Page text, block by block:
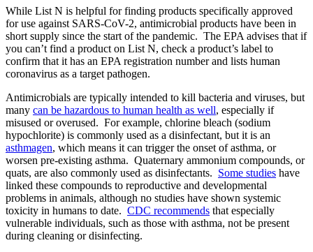
While List N is helpful for finding products specifically approved
for use against SARS-CoV-2, antimicrobial products have been in
short supply since the start of the pandemic. The EPA advises that if
you can’t find a product on List N, check a product’s label to
confirm that it has an EPA registration number and lists human
coronavirus as a target pathogen.
Antimicrobials are typically intended to kill bacteria and viruses, but
many can be hazardous to human health as well, especially if
misused or overused. For example, chlorine bleach (sodium
hypochlorite) is commonly used as a disinfectant, but it is an
asthmagen, which means it can trigger the onset of asthma, or
worsen pre-existing asthma. Quaternary ammonium compounds, or
quats, are also commonly used as disinfectants. Some studies have
linked these compounds to reproductive and developmental
problems in animals, although no studies have shown systemic
toxicity in humans to date. CDC recommends that especially
vulnerable individuals, such as those with asthma, not be present
during cleaning or disinfecting.